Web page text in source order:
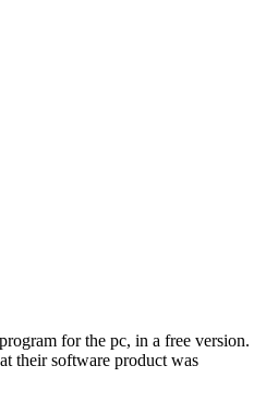
for the pc, in a free version.
their software product was